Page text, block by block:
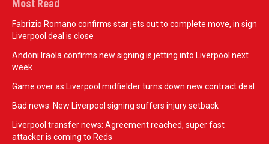
Most Read
Fabrizio Romano confirms star jets out to complete move, in sign
Liverpool deal is close
Andoni Iraola confirms new signing is jetting into Liverpool next
week
Game over as Liverpool midfielder turns down new contract deal
Bad news: New Liverpool signing suffers injury setback
Liverpool transfer news: Agreement reached, super fast
attacker is coming to Reds